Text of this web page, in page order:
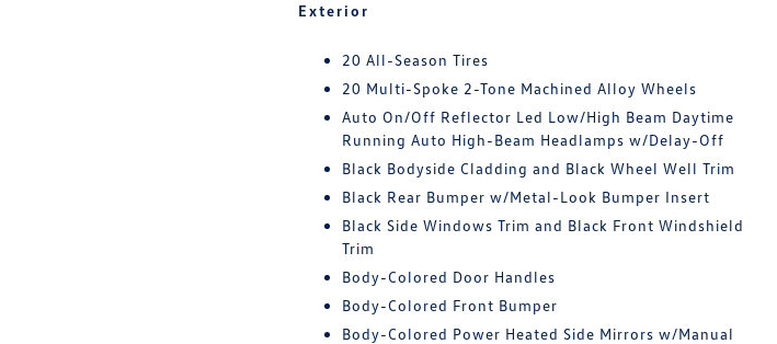
Exterior
20 All-Season Tires
20 Multi-Spoke 2-Tone Machined Alloy Wheels
Auto On/Off Reflector Led Low/High Beam Daytime
Running Auto High-Beam Headlamps w/Delay-Off
Black Bodyside Cladding and Black Wheel Well Trim
Black Rear Bumper w/Metal-Look Bumper Insert
Black Side Windows Trim and Black Front Windshield
Trim
Body-Colored Door Handles
Body-Colored Front Bumper
Body-Colored Power Heated Side Mirrors w/Manual